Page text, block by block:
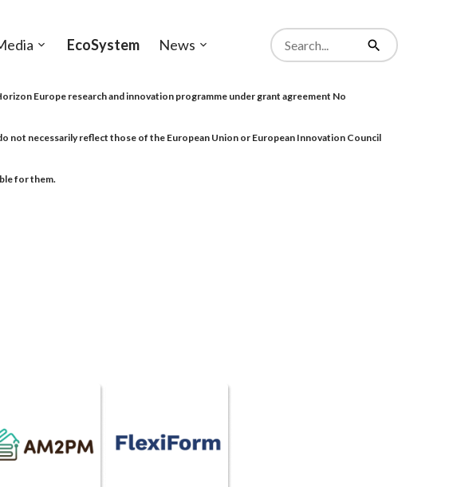
menu
EcoSystem News
Search
from
Search
Europe research and innovation programme under grant agreement No
not necessarily reflect those of the European Union or European Innovation Council
for them.